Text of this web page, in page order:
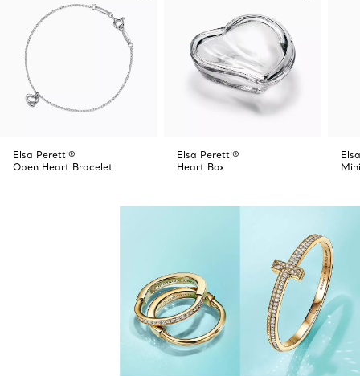
Elsa Peretti®
Open Heart Bracelet
Elsa Peretti®
Heart Box